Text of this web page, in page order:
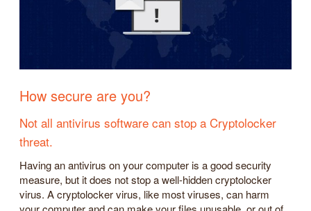
How secure are you?
Not all antivirus software can stop a Cryptolocker
threat.
Having an antivirus on your computer is a good security
measure, but it does not stop a well-hidden cryptolocker
virus. A cryptolocker virus, like most viruses, can harm